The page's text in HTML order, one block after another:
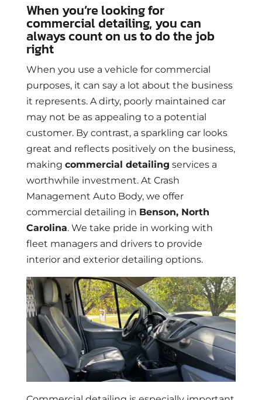
When you’re looking for
commercial detailing, you can
always count on us to do the job
right
When you use a vehicle for commercial
purposes, it can say a lot about the business
it represents. A dirty, poorly maintained car
may not be as appealing to a potential
customer. By contrast, a sparkling car looks
great and reflects positively on the business,
making commercial detailing services a
worthwhile investment. At Crash
Management Auto Body, we offer
commercial detailing in Benson, North
Carolina. We take pride in working with
fleet managers and drivers to provide
interior and exterior detailing options.